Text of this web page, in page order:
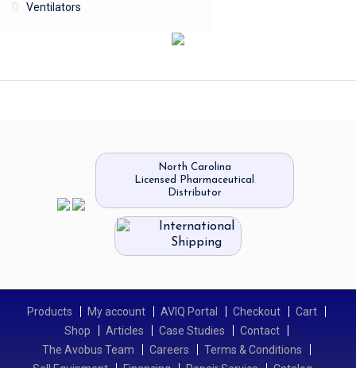
Ventilators
North Carolina
Licensed Pharmaceutical
Distributor
International
Shipping
Products My account AVIQ Portal Checkout
Cart
Shop
Articles Case Studies
Contact
The Avobus Team
Careers
Terms & Conditions